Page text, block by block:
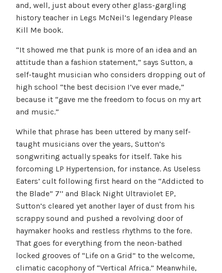
and, well, just about every other glass-gargling
history teacher in Legs McNeil’s legendary Please
Kill Me book.
“It showed me that punk is more of an idea and an
attitude than a fashion statement,” says Sutton, a
self-taught musician who considers dropping out of
high school “the best decision I’ve ever made,”
because it “gave me the freedom to focus on my art
and music.”
While that phrase has been uttered by many self-
taught musicians over the years, Sutton’s
songwriting actually speaks for itself. Take his
forcoming LP Hypertension, for instance. As Useless
Eaters’ cult following first heard on the “Addicted to
the Blade” 7’’ and Black Night Ultraviolet EP,
Sutton’s cleared yet another layer of dust from his
scrappy sound and pushed a revolving door of
haymaker hooks and restless rhythms to the fore.
That goes for everything from the neon-bathed
locked grooves of “Life on a Grid” to the welcome,
climatic cacophony of “Vertical Africa.” Meanwhile,